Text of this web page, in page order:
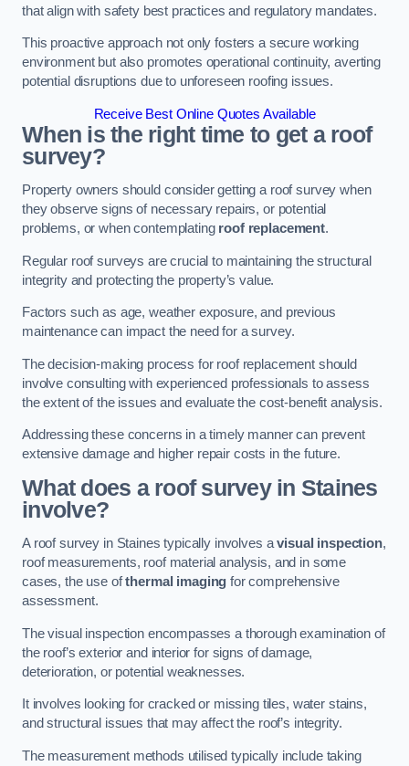
that align with safety best practices and regulatory mandates.
This proactive approach not only fosters a secure working
environment but also promotes operational continuity, averting
potential disruptions due to unforeseen roofing issues.
Receive Best Online Quotes Available
When is the right time to get a roof
survey?
Property owners should consider getting a roof survey when
they observe signs of necessary repairs, or potential
problems, or when contemplating roof replacement.
Regular roof surveys are crucial to maintaining the structural
integrity and protecting the property’s value.
Factors such as age, weather exposure, and previous
maintenance can impact the need for a survey.
The decision-making process for roof replacement should
involve consulting with experienced professionals to assess
the extent of the issues and evaluate the cost-benefit analysis.
Addressing these concerns in a timely manner can prevent
extensive damage and higher repair costs in the future.
What does a roof survey in Staines
involve?
A roof survey in Staines typically involves avisual inspection,
roof measurements, roof material analysis, and in some
cases, the use ofthermal imaging for comprehensive
assessment.
The visual inspection encompasses a thorough examination of
the roof’s exterior and interior for signs of damage,
deterioration, or potential weaknesses.
It involves looking for cracked or missing tiles, water stains,
and structural issues that may affect the roof’s integrity.
The measurement methods utilised typically include taking